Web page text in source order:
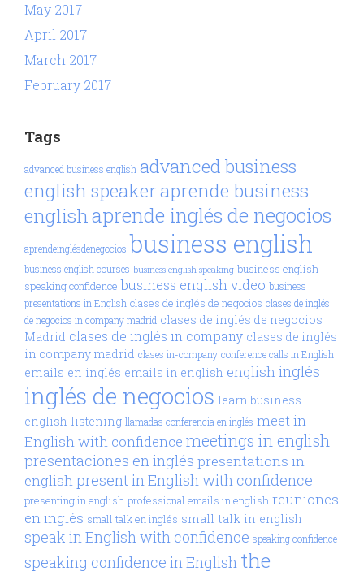
May 2017
April 2017
March 2017
February 2017
Tags
advanced business english advanced business
english speakeraprende business
englishaprende inglés de negocios
aprendeinglésdenegocios business english
business english courses business english speaking business english
speaking confidence business english video business
presentations in English clases de inglés de negocios clases de inglés
de negocios in company madrid clases de inglés de negocios
Madrid clases de inglés in company clases de inglés
in company madrid clases in-company conference calls in English
emails en inglés emails in english englishinglés
inglés de negocios learn business
english listening llamadas conferencia en inglés meet in
English with confidence meetings in english
presentaciones en inglés presentations in
englishpresent in English with confidence
presenting in english professional emails in english reuniones
en inglés small talk en inglés small talk in english
speak in English with confidence speaking confidence
speaking confidence in English the